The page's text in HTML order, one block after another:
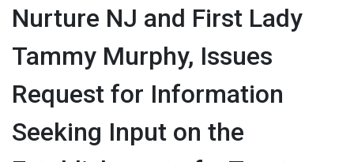
Nurture NJ and First Lady
Tammy Murphy, Issues
Request for Information
Seeking Input on the